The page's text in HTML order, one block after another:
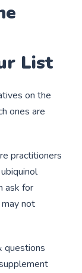
List
on the
ones are
practitioners
ask for
not
questions